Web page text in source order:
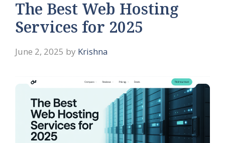
The Best Web Hosting
Services for 2025
June 2, 2025 by Krishna